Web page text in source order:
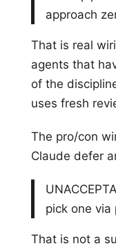
approach
That is real
agents that
of the
uses fresh
The pro/con
Claude defer
pick one via
That is not a